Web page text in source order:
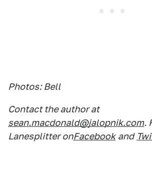
Photos: Bell
Contact the author at
sean.macdonald@jalopnik.com.
Lanesplitter onFacebook and